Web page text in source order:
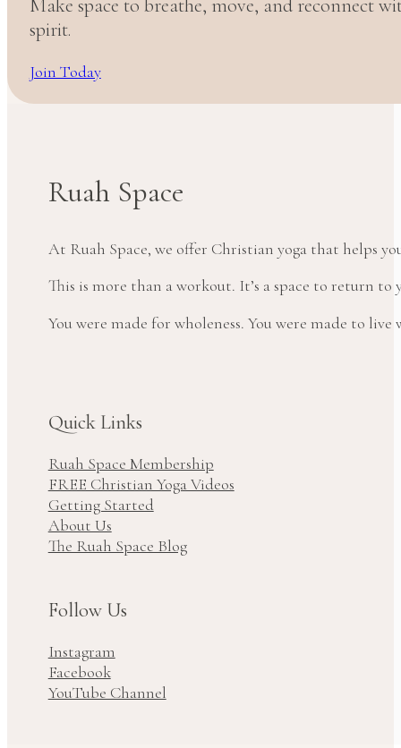
Make space to breathe, move, and reconnect
spirit.
Join Today
Ruah Space
At Ruah Space, we offer Christian yoga that helps
This is more than a workout. It’s a space to return to
You were made for wholeness. You were made to
Quick Links
Ruah Space Membership
FREE Christian Yoga Videos
Getting Started
About Us
The Ruah Space Blog
Follow Us
Instagram
Facebook
YouTube Channel